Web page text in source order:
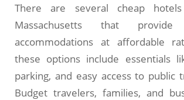
There are several cheap
Massachusetts that provide
accommodations at affordable
these options include essentials
parking, and easy access to public
Budget travelers, families, and